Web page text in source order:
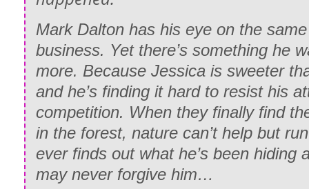
Mark Dalton has his eye on the
business. Yet there’s something he
more. Because Jessica is sweeter
and he’s finding it hard to resist his
competition. When they finally find
in the forest, nature can’t help but
ever finds out what he’s been hiding
may never forgive him…